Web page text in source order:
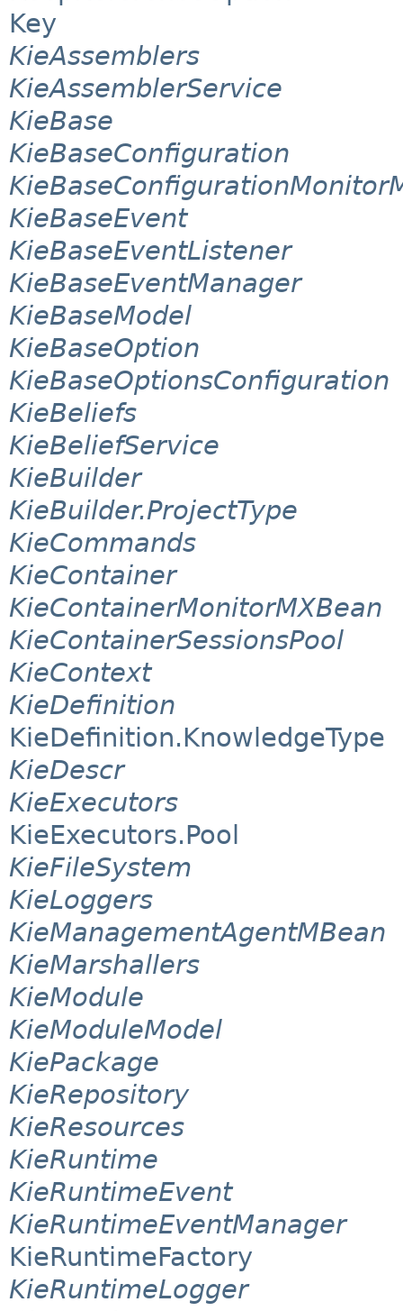
Key
KieAssemblers
KieAssemblerService
KieBase
KieBaseConfiguration
KieBaseEvent
KieBaseEventListener
KieBaseEventManager
KieBaseModel
KieBaseOption
KieBaseOptionsConfiguration
KieBeliefs
KieBeliefService
KieBuilder
KieBuilder.ProjectType
KieCommands
KieContainer
KieContainerMonitorMXBean
KieContainerSessionsPool
KieContext
KieDefinition
KieDefinition.KnowledgeType
KieDescr
KieExecutors
KieExecutors.Pool
KieFileSystem
KieLoggers
KieManagementAgentMBean
KieMarshallers
KieModule
KieModuleModel
KiePackage
KieRepository
KieResources
KieRuntime
KieRuntimeEvent
KieRuntimeEventManager
KieRuntimeFactory
KieRuntimeLogger